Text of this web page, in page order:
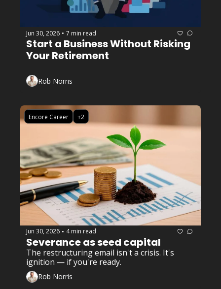
Jun 30, 2026 • 7 min read
Start a Business Without Risking
Your Retirement
Rob Norris
Encore Career +2
Jun 30, 2026 • 4 min read
Severance as seed capital
The restructuring email isn't a crisis. It's
ignition — if you're ready.
Rob Norris